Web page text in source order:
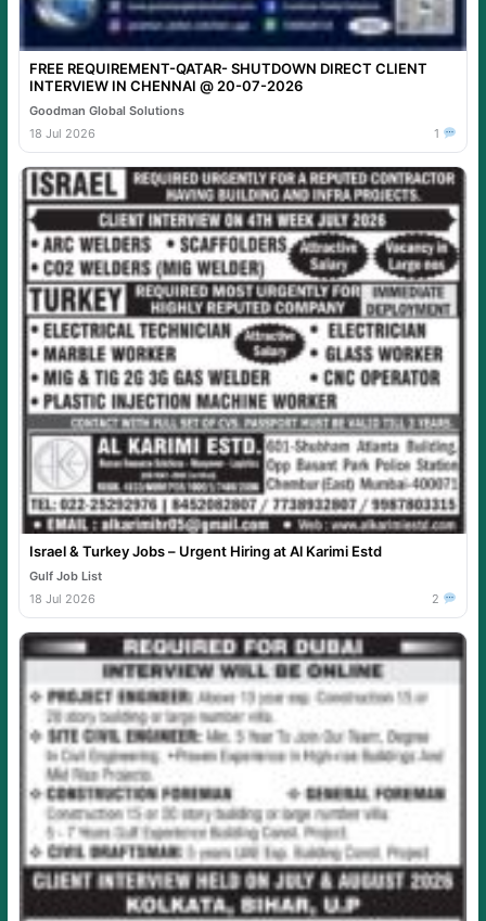
FREE REQUIREMENT-QATAR- SHUTDOWN DIRECT CLIENT
INTERVIEW IN CHENNAI @ 20-07-2026
Goodman Global Solutions
18 Jul 2026
1
Israel & Turkey Jobs – Urgent Hiring at Al Karimi Estd
Gulf Job List
18 Jul 2026
2